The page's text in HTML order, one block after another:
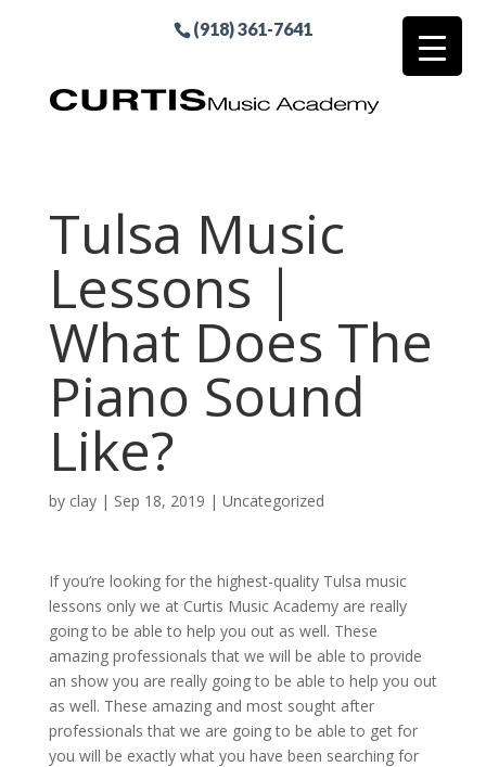
(918) 361-7641
Tulsa Music
Lessons |
What Does The
Piano Sound
Like?
by clay| Sep 18, 2019 | Uncategorized
If you’re looking for the highest-quality Tulsa music
lessons only we at Curtis Music Academy are really
going to be able to help you out as well. These
amazing professionals that we will be able to provide
an show you are really going to be able to help you out
as well. These amazing and most sought after
professionals that we are going to be able to get for
you will be exactly what you have been searching for